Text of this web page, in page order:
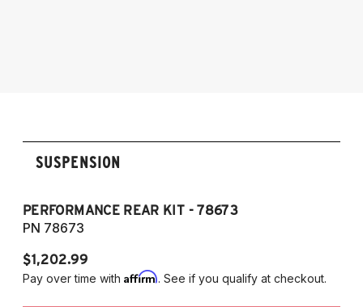
SUSPENSION
PERFORMANCE REAR KIT - 78673
PN 78673
$1,202.99
Pay over time with Affirm. See if you qualify at checkout.